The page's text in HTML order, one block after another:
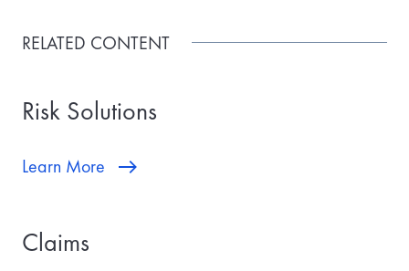
RELATED CONTENT
Risk Solutions
Learn More
Claims